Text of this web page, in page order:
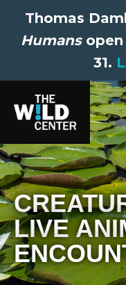
Thomas
Humansopen
31.
LIVE